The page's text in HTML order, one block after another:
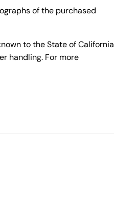
of the purchased
to the State of California
handling. For more